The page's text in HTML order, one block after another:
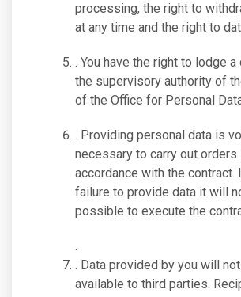
processing, the right to
at any time and the right to
. You have the right to lodge
the supervisory authority of
of the Office for Personal
. Providing personal data is
necessary to carry out orders
accordance with the contract.
failure to provide data it will
possible to execute the
.
. Data provided by you will
available to third parties.